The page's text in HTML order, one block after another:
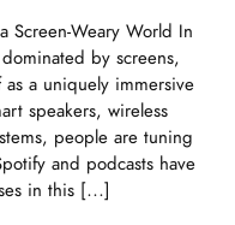
Screen-Weary World In
by screens,
a uniquely immersive
speakers, wireless
people are tuning
and podcasts have
in this […]